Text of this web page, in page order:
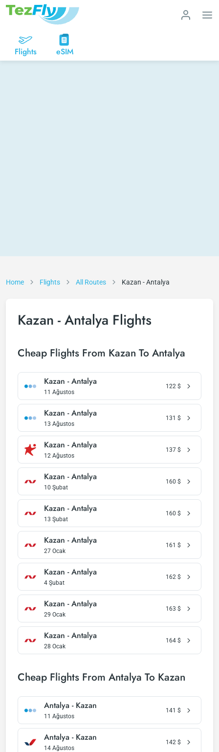
Flights eSIM
Home Flights All Routes Kazan - Antalya
Kazan - Antalya Flights
Cheap Flights From Kazan To Antalya
Kazan - Antalya
11 Ağustos
122 $
Kazan - Antalya
13 Ağustos
131 $
Kazan - Antalya
12 Ağustos
137 $
Kazan - Antalya
10 Şubat
160 $
Kazan - Antalya
13 Şubat
160 $
Kazan - Antalya
27 Ocak
161 $
Kazan - Antalya
4 Şubat
162 $
Kazan - Antalya
29 Ocak
163 $
Kazan - Antalya
28 Ocak
164 $
Cheap Flights From Antalya To Kazan
Antalya - Kazan
11 Ağustos
141 $
Antalya - Kazan
14 Ağustos
142 $